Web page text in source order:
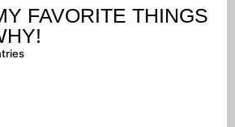
FAVORITE THINGS